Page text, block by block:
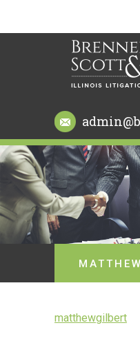
matthewgilbert